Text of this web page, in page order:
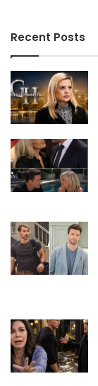
Recent Posts